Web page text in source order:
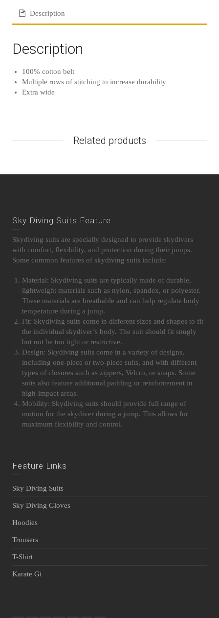
Description
Description
100% cotton belt
Multiple rows of stitching to increase durability
Extra wide
Related products
Sky Diving Suits Feature
Skydiving suits are specially designed to provide skydivers
with comfort, flexibility, and protection during their jumps.
Some common features of skydiving suits include:
Material: Skydiving suits are typically made of durable,
lightweight materials such as nylon, spandex, or polyester.
These materials are breathable and can help regulate body
temperature during a jump.
Fit: Skydiving suits come in different sizes and shapes to fit
the individual skydiver’s body. The suit should fit snugly
but not be too tight or restrictive.
Design: Skydiving suits come in a variety of designs,
including one-piece or two-piece suits, and with different
types of closures such as zippers, Velcro, or snaps. Some
suits also feature additional padding or reinforcement in
high-impact areas.
Mobility: Skydiving suits should provide full range of
motion for the skydiver during a jump. This allows for
maximum flexibility and control.
Feature Links
Sky Diving Suits
Sky Diving Gloves
Hoodies
Trousers
T-Shirt
Karate Gi